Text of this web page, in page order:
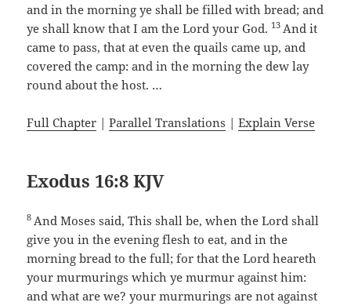
and in the morning ye shall be filled with bread; and
ye shall know that I am the Lord your God. 13 And it
came to pass, that at even the quails came up, and
covered the camp: and in the morning the dew lay
round about the host. …
Full Chapter |Parallel Translations |Explain Verse
Exodus 16:8 KJV
8 And Moses said, This shall be, when the Lord shall
give you in the evening flesh to eat, and in the
morning bread to the full; for that the Lord heareth
your murmurings which ye murmur against him:
and what are we? your murmurings are not against